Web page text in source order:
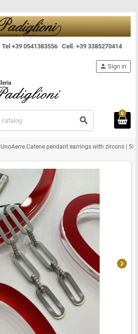
Tel +39 0541383556 Cell. +39 3385270414
search
person Sign in
0
UnoAerre Catene pendant earrings with zircons |
chevron_right